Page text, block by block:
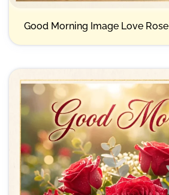
Good Morning Image Love Rose